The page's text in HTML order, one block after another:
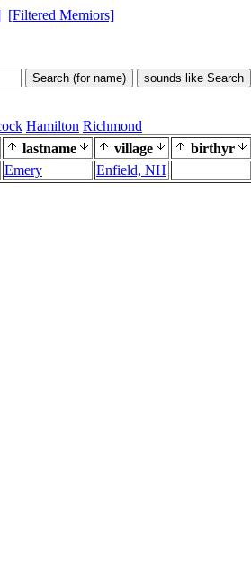
[Filtered Memiors]
Search (for name) sounds like Search
Hamilton Richmond
lastname village
birthyr
Emery Enfield, NH